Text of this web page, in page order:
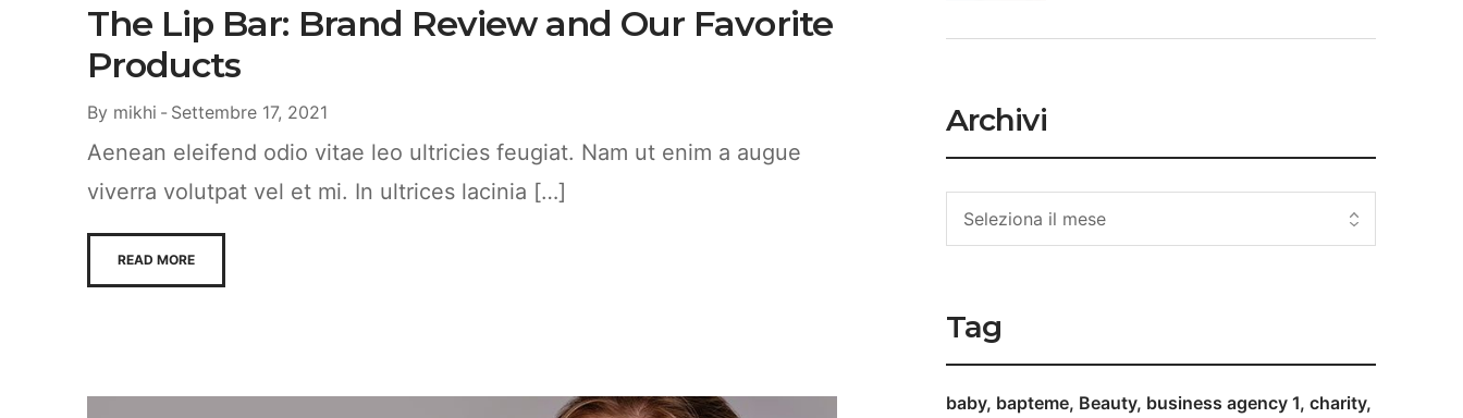
The Lip Bar: Brand Review and Our Favorite
Products
By mikhi Settembre 17, 2021
Aenean eleifend odio vitae leo ultricies feugiat. Nam ut enim a augue
viverra volutpat vel et mi. In ultrices lacinia […]
READ MORE
Archivi
Tag
baby bapteme Beauty business agency 1 charity